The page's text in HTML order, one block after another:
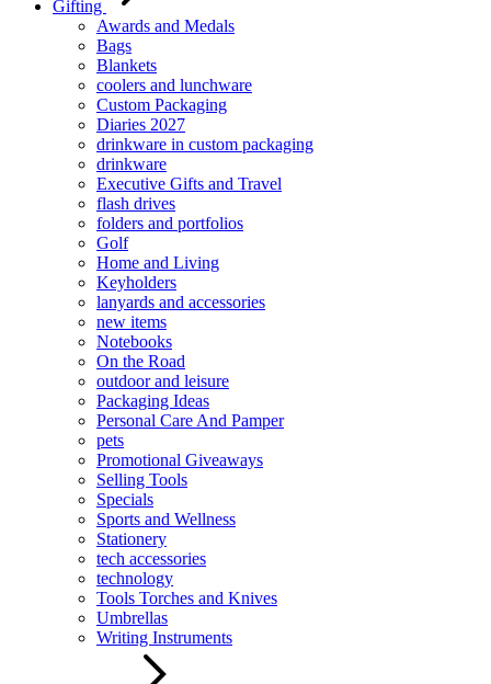
Gifting
Awards and Medals
Bags
Blankets
coolers and lunchware
Custom Packaging
Diaries 2027
drinkware in custom packaging
drinkware
Executive Gifts and Travel
flash drives
folders and portfolios
Golf
Home and Living
Keyholders
lanyards and accessories
new items
Notebooks
On the Road
outdoor and leisure
Packaging Ideas
Personal Care And Pamper
pets
Promotional Giveaways
Selling Tools
Specials
Sports and Wellness
Stationery
tech accessories
technology
Tools Torches and Knives
Umbrellas
Writing Instruments